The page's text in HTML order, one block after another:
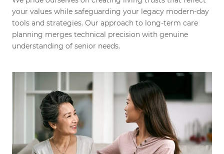
your values while safeguarding your legacy modern-day
tools and strategies. Our approach to long-term care
planning merges technical precision with genuine
understanding of senior needs.